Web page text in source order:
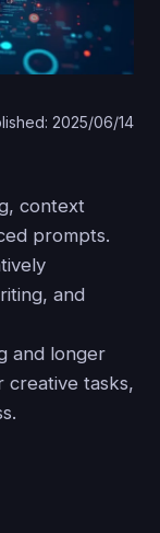
2025/06/14
context
prompts.
and
and longer
creative tasks,